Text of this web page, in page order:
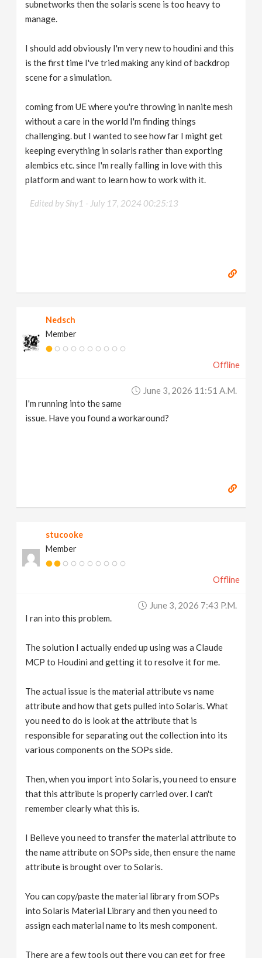
subnetworks then the solaris scene is too heavy to
manage.
I should add obviously I'm very new to houdini and this
is the first time I've tried making any kind of backdrop
scene for a simulation.
coming from UE where you're throwing in nanite mesh
without a care in the world I'm finding things
challenging. but I wanted to see how far I might get
keeping everything in solaris rather than exporting
alembics etc. since I'm really falling in love with this
platform and want to learn how to work with it.
Edited by Shy1 - July 17, 2024 00:25:13
Nedsch
Member
Offline
June 3, 2026 11:51 A.m.
I'm running into the same
issue. Have you found a workaround?
stucooke
Member
Offline
June 3, 2026 7:43 P.m.
I ran into this problem.
The solution I actually ended up using was a Claude
MCP to Houdini and getting it to resolve it for me.
The actual issue is the material attribute vs name
attribute and how that gets pulled into Solaris. What
you need to do is look at the attribute that is
responsible for separating out the collection into its
various components on the SOPs side.
Then, when you import into Solaris, you need to ensure
that this attribute is properly carried over. I can't
remember clearly what this is.
I Believe you need to transfer the material attribute to
the name attribute on SOPs side, then ensure the name
attribute is brought over to Solaris.
You can copy/paste the material library from SOPs
into Solaris Material Library and then you need to
assign each material name to its mesh component.
There are a few tools out there you can get for free